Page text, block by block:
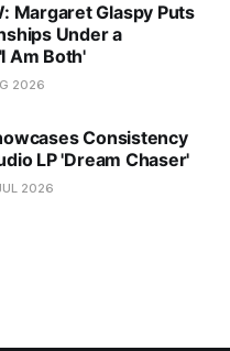
Margaret Glaspy Puts
Under a
Am Both'
2026
Consistency
LP 'Dream Chaser'
2026